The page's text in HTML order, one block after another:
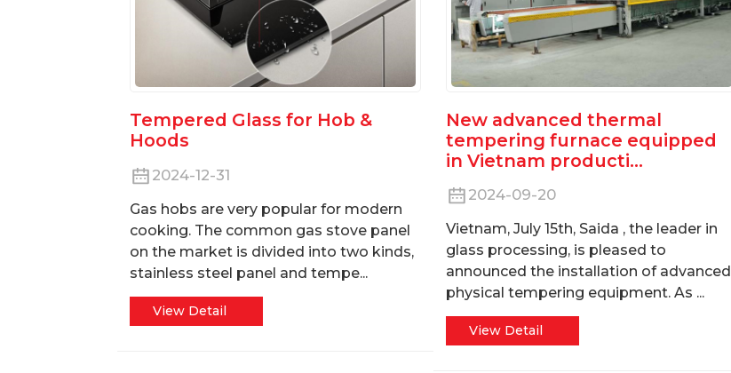
Tempered Glass for Hob &
Hoods
2024-12-31
Gas hobs are very popular for modern
cooking. The common gas stove panel
on the market is divided into two kinds,
stainless steel panel and tempe...
View Detail
New advanced thermal
tempering furnace equipped
in Vietnam producti...
2024-09-20
Vietnam, July 15th, Saida , the leader in
glass processing, is pleased to
announced the installation of advanced
physical tempering equipment. As ...
View Detail